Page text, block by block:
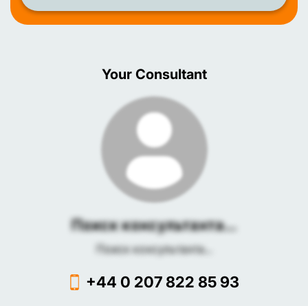
Your Consultant
Поиск консультанта...
Поиск консультанта...
+44 0 207 822 85 93